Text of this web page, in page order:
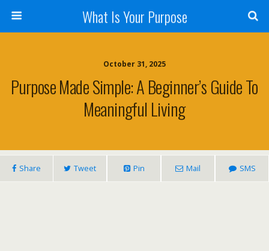
What Is Your Purpose
October 31, 2025
Purpose Made Simple: A Beginner’s Guide To
Meaningful Living
Share Tweet Pin Mail SMS